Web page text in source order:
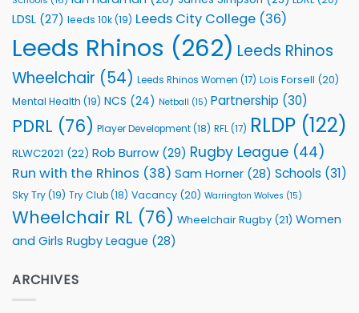
LDSL (27) leeds 10k(19) Leeds City College (36)
Leeds Rhinos (262) Leeds Rhinos
Wheelchair (54) Leeds Rhinos Women (17) Lois Forsell (20)
Mental Health (19) NCS (24) Netball (15) Partnership (30)
PDRL (76) Player Development(18) RFL(17) RLDP (122)
RLWC2021 (22) Rob Burrow (29) Rugby League (44)
Run with the Rhinos (38) Sam Horner (28) Schools (31)
Sky Try(19) Try Club(18) Vacancy (20) Warrington Wolves (15)
Wheelchair RL (76) Wheelchair Rugby (21) Women
and Girls Rugby League (28)
ARCHIVES